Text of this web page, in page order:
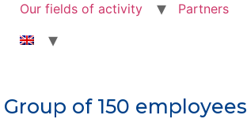
Our fields of activity
Partners
Group of 150 employees